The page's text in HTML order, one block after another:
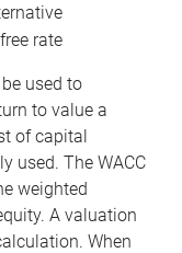
rate
used to
to value a
of capital
used. The WACC
weighted
A valuation
When